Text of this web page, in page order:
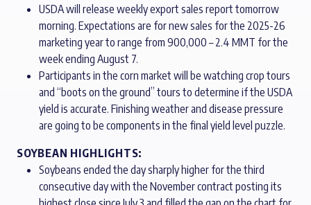
USDA will release weekly export sales report tomorrow
morning. Expectations are for new sales for the 2025-26
marketing year to range from 900,000 – 2.4 MMT for the
week ending August 7.
Participants in the corn market will be watching crop tours
and “boots on the ground” tours to determine if the USDA
yield is accurate. Finishing weather and disease pressure
are going to be components in the final yield level puzzle.
SOYBEAN HIGHLIGHTS:
Soybeans ended the day sharply higher for the third
consecutive day with the November contract posting its